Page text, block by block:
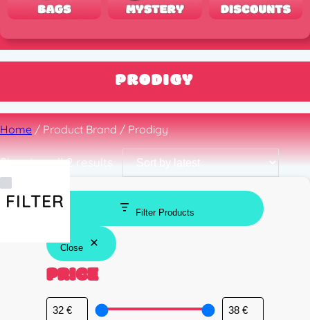
PRODIGY
Home/ Product Brand / Prodigy
Showing all 2 resultsSorted
by
latest
FILTER
Filter Products
Close
PRICE